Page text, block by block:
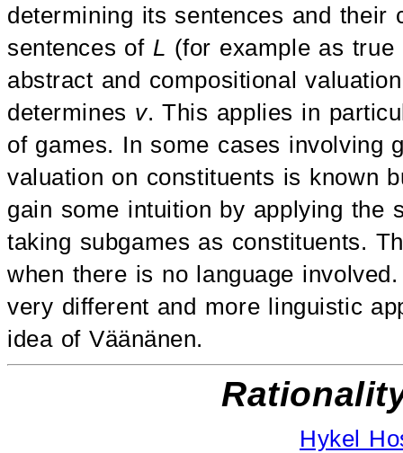
determining its sentences and
sentences of L (for example as
abstract and compositional
determines v. This applies in
of games. In some cases involving
valuation on constituents is known
gain some intuition by applying the
taking subgames as constituents.
when there is no language
very different and more linguistic
idea of Väänänen.
Hykel